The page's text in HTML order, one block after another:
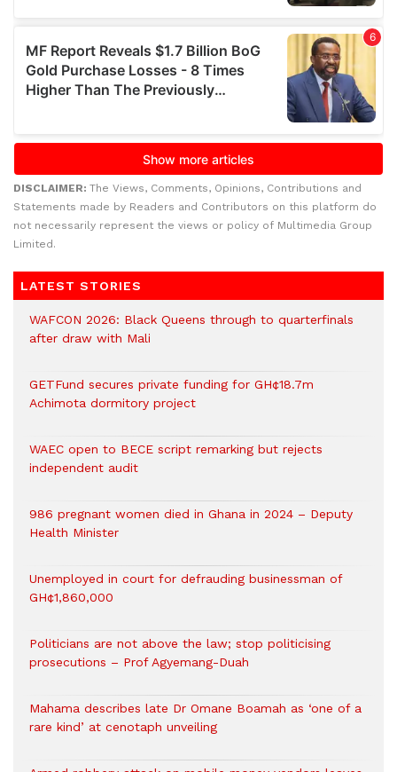
DISCLAIMER: The Views, Comments, Opinions, Contributions and
Statements made by Readers and Contributors on this platform do
not necessarily represent the views or policy of Multimedia Group
Limited.
LATEST STORIES
WAFCON 2026: Black Queens through to quarterfinals
after draw with Mali
GETFund secures private funding for GH¢18.7m
Achimota dormitory project
WAEC open to BECE script remarking but rejects
independent audit
986 pregnant women died in Ghana in 2024 – Deputy
Health Minister
Unemployed in court for defrauding businessman of
GH¢1,860,000
Politicians are not above the law; stop politicising
prosecutions – Prof Agyemang-Duah
Mahama describes late Dr Omane Boamah as ‘one of a
rare kind’ at cenotaph unveiling